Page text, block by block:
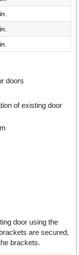
doors
of existing door
door using the
are secured,
brackets.